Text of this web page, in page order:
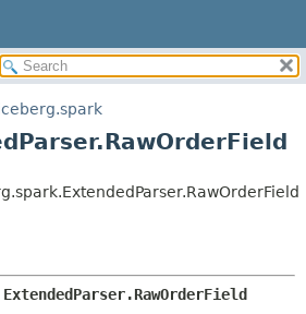
METHOD
ExtendedParser.RawOrderField